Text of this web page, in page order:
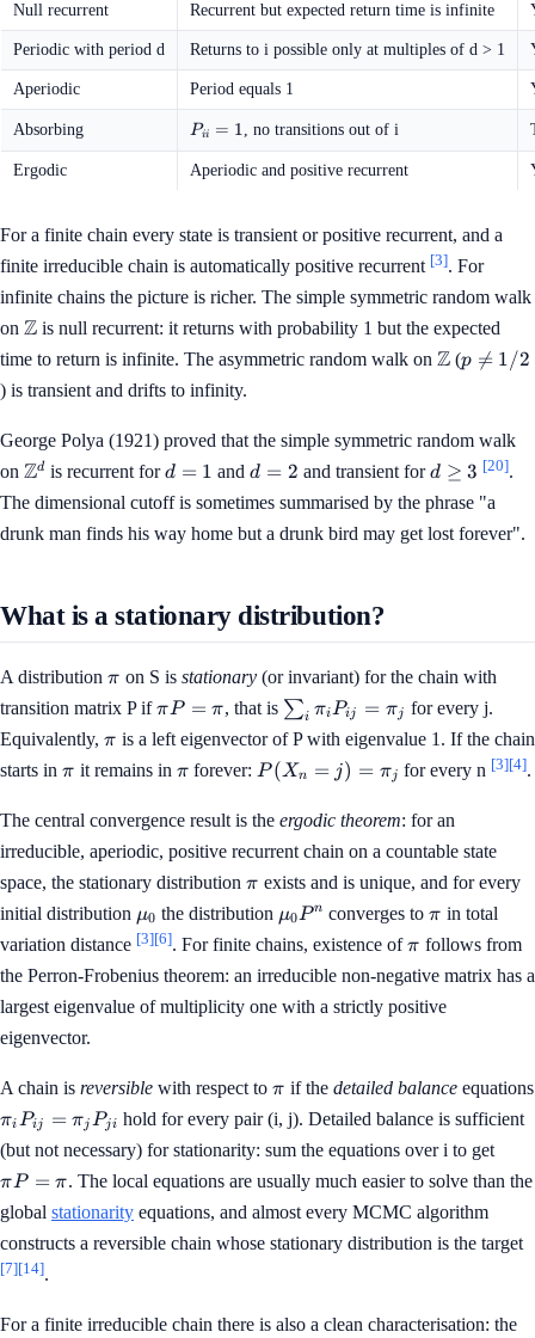
Null recurrent Recurrent but expected return time is infinite
Periodic with period d Returns to i possible only at multiples of d > 1
Aperiodic Period equals 1
Absorbing
P_{ii}
= 1
Pii = 1, no transitions out of i
Ergodic Aperiodic and positive recurrent
For a finite chain every state is transient or positive recurrent, and a
finite irreducible chain is automatically positive recurrent [3]. For
infinite chains the picture is richer. The simple symmetric random walk
on \mathbb{Z}
Z is null recurrent: it returns with probability 1 but the expected
time to return is infinite. The asymmetric random walk on Z (p
p 
= 1/2
) is transient and drifts to infinity.
George Polya (1921) proved that the simple symmetric random walk
on \mathbb{Z}^d
Zd is recurrent ford
=
1
d = 1 andd
2
d = 2 and transient ford
\ge
3
d ≥ 3 [20].
The dimensional cutoff is sometimes summarised by the phrase "a
drunk man finds his way home but a drunk bird may get lost forever".
What is a stationary distribution?
A distribution \pi
π on S is stationary(or invariant) for the chain with
transition matrix P if\pi
P
=
\pi
πP = π, that is \sum_i
\pi_i
P_{ij}
=
∑i πiPij = πj for every j.
Equivalently, \pi
π is a left eigenvector of P with eigenvalue 1. If the chain
starts in \pi
π it remains in \pi
π forever: P(X_n
= j) =
\pi_j
P (Xn = j) = πj for every n [3][4].
The central convergence result is the ergodic theorem: for an
irreducible, aperiodic, positive recurrent chain on a countable state
space, the stationary distribution \pi
π exists and is unique, and for every
initial distribution \mu_0
μ0 the distribution \mu_0
P^n
μ0Pn converges to\pi
π in total
variation distance [3][6]. For finite chains, existence of\pi
π follows from
the Perron-Frobenius theorem: an irreducible non-negative matrix has a
largest eigenvalue of multiplicity one with a strictly positive
eigenvector.
A chain is reversible with respect to \pi
π if the detailed balanceequations
\pi_i
P_{ij}
=
\pi_j
P_{ji}
πiPij = πjPji hold for every pair (i, j). Detailed balance is sufficient
(but not necessary) for stationarity: sum the equations over i to get
=
πP = π. The local equations are usually much easier to solve than the
global stationarity equations, and almost every MCMC algorithm
constructs a reversible chain whose stationary distribution is the target
[7][14].
For a finite irreducible chain there is also a clean characterisation: the